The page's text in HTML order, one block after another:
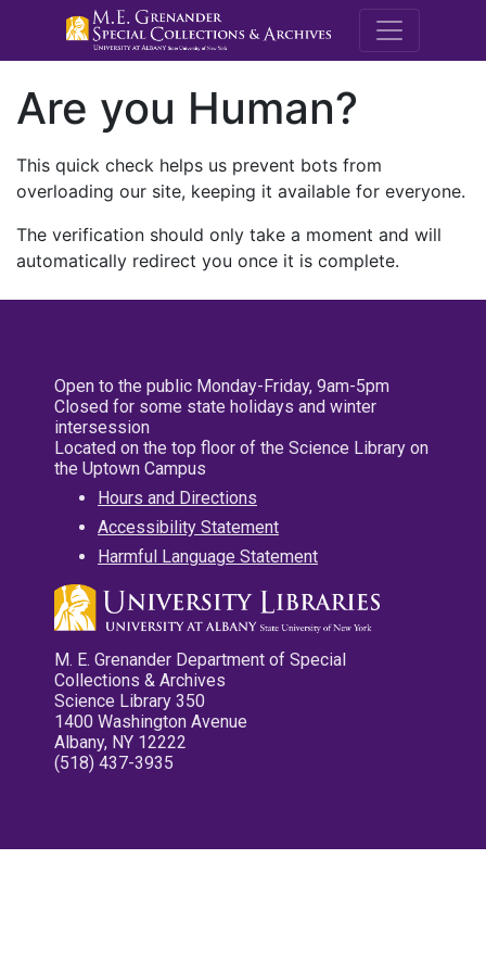
M.E.
Are you Human?
This quick check helps us prevent bots from
overloading our site, keeping it available for everyone.
The verification should only take a moment and will
automatically redirect you once it is complete.
Open to the public Monday-Friday, 9am-5pm
Closed for some state holidays and winter
intersession
Located on the top floor of the Science Library on
the Uptown Campus
Hours and Directions
Accessibility Statement
Harmful Language Statement
M. E. Grenander Department of Special
Collections & Archives
Science Library 350
1400 Washington Avenue
Albany, NY 12222
(518) 437-3935